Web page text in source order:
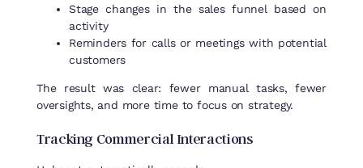
Stage changes in the sales funnel based on
activity
Reminders for calls or meetings with potential
customers
The result was clear: fewermanual tasks,fewer
oversights, and more time to focus on strategy.
Tracking CommercialInteractions